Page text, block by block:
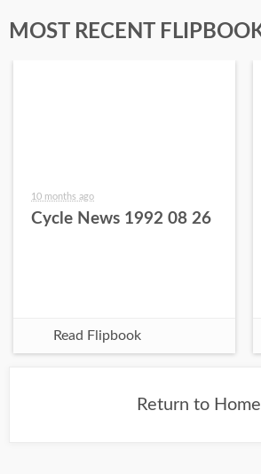
MOST RECENT
10 months ago
Cycle News 1992 08 26
Read Flipbook
Return to Home